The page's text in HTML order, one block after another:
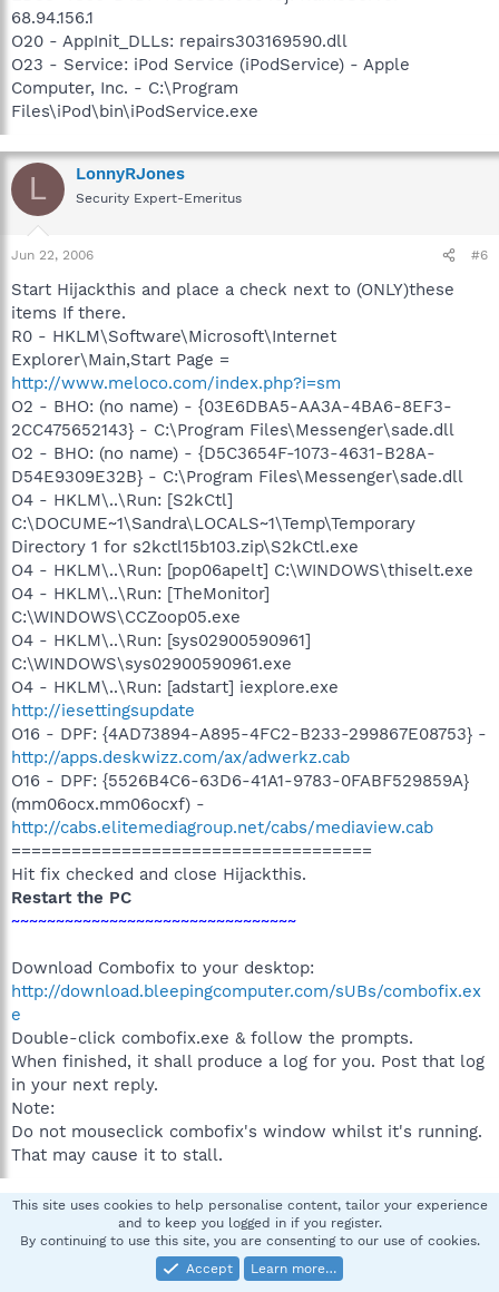
68.94.156.1
O20 - AppInit_DLLs: repairs303169590.dll
O23 - Service: iPod Service (iPodService) - Apple
Computer, Inc. - C:\Program
Files\iPod\bin\iPodService.exe
L LonnyRJones
Security Expert-Emeritus
Jun 22, 2006 #6
Start Hijackthis and place a check next to (ONLY)these
items If there.
R0 - HKLM\Software\Microsoft\Internet
Explorer\Main,Start Page =
http://www.meloco.com/index.php?i=sm
O2 - BHO: (no name) - {03E6DBA5-AA3A-4BA6-8EF3-
2CC475652143} - C:\Program Files\Messenger\sade.dll
O2 - BHO: (no name) - {D5C3654F-1073-4631-B28A-
D54E9309E32B} - C:\Program Files\Messenger\sade.dll
O4 - HKLM\..\Run: [S2kCtl]
C:\DOCUME~1\Sandra\LOCALS~1\Temp\Temporary
Directory 1 for s2kctl15b103.zip\S2kCtl.exe
O4 - HKLM\..\Run: [pop06apelt] C:\WINDOWS\thiselt.exe
O4 - HKLM\..\Run: [TheMonitor]
C:\WINDOWS\CCZoop05.exe
O4 - HKLM\..\Run: [sys02900590961]
C:\WINDOWS\sys02900590961.exe
O4 - HKLM\..\Run: [adstart] iexplore.exe
http://iesettingsupdate
O16 - DPF: {4AD73894-A895-4FC2-B233-299867E08753} -
http://apps.deskwizz.com/ax/adwerkz.cab
O16 - DPF: {5526B4C6-63D6-41A1-9783-0FABF529859A}
(mm06ocx.mm06ocxf) -
http://cabs.elitemediagroup.net/cabs/mediaview.cab
====================================
Hit fix checked and close Hijackthis.
Restart the PC
~~~~~~~~~~~~~~~~~~~~~~~~~~~~~~~~
Download Combofix to your desktop:
http://download.bleepingcomputer.com/sUBs/combofix.ex
e
Double-click combofix.exe & follow the prompts.
When finished, it shall produce a log for you. Post that log
in your next reply.
Note:
Do not mouseclick combofix's window whilst it's running.
That may cause it to stall.
H hallsan
New member
This site uses cookies to help personalise content, tailor your experience
and to keep you logged in if you register.
By continuing to use this site, you are consenting to our use of cookies.
Accept
Learn more…